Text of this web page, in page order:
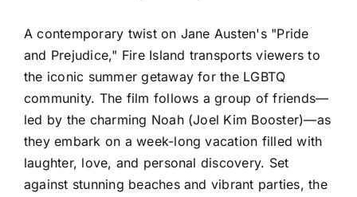
A contemporary twist on Jane Austen's "Pride
and Prejudice," Fire Island transports viewers to
the iconic summer getaway for the LGBTQ
community. The film follows a group of friends—
led by the charming Noah (Joel Kim Booster)—as
they embark on a week-long vacation filled with
laughter, love, and personal discovery. Set
against stunning beaches and vibrant parties, the